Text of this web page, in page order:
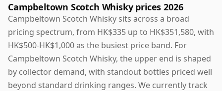
Campbeltown Scotch Whisky prices 2026
Campbeltown Scotch Whisky sits across a broad
pricing spectrum, from HK$335 up to HK$351,580, with
HK$500-HK$1,000 as the busiest price band. For
Campbeltown Scotch Whisky, the upper end is shaped
by collector demand, with standout bottles priced well
beyond standard drinking ranges. We currently track